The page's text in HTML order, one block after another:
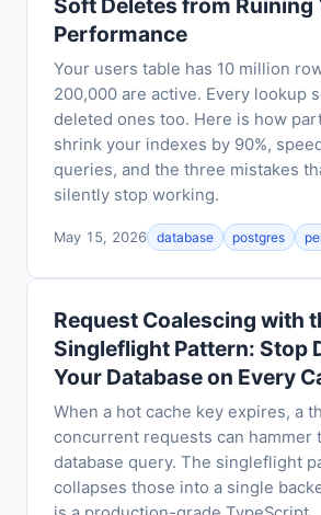
Soft Deletes from Ruining
Performance
Your users table has 10 million
200,000 are active. Every lookup
deleted ones too. Here is how
shrink your indexes by 90%,
queries, and the three mistakes
silently stop working.
May 15, 2026 database postgres
Request Coalescing with
Singleflight Pattern: Stop
Your Database on Every
When a hot cache key expires, a
concurrent requests can hammer
database query. The singleflight
collapses those into a single